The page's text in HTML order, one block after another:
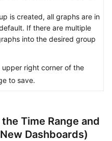
is created, all graphs are in
If there are multiple
into the desired group
upper right corner of the
to save.
Time Range and
Dashboards)